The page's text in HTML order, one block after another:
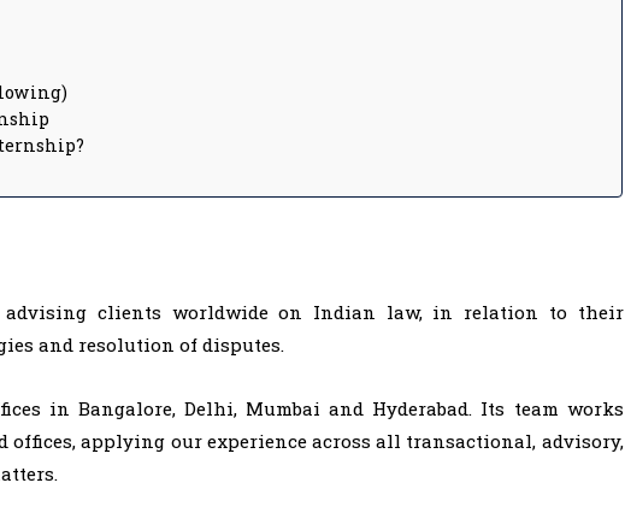
advising clients worldwide on Indian law, in relation to their
and resolution of disputes.
in Bangalore, Delhi, Mumbai and Hyderabad. Its team works
offices, applying our experience across all transactional, advisory,